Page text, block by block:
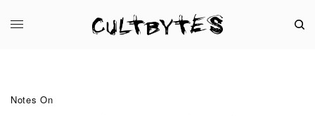
Notes On